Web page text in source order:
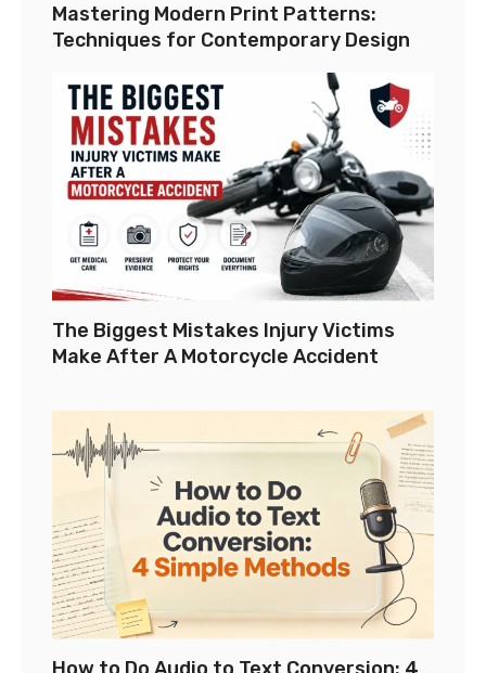
Mastering Modern Print Patterns:
Techniques for Contemporary Design
The Biggest Mistakes Injury Victims
Make After A Motorcycle Accident